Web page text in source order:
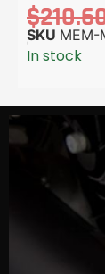
$
SKU MEM-
In stock